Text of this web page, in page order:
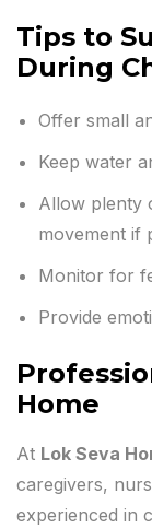
Tips to
During
Offer small
Keep water
Allow plenty
movement if
Monitor for
Provide
Home
At Lok Seva
caregivers,
experienced in